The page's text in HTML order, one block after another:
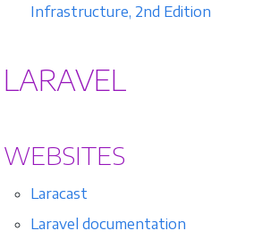
Infrastructure, 2nd Edition
LARAVEL
WEBSITES
Laracast
Laravel documentation